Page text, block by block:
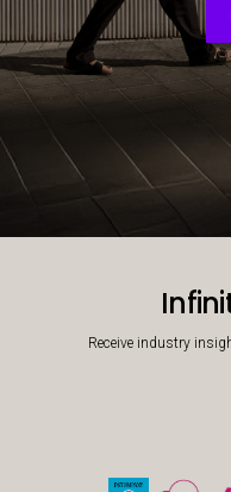
Receive industry